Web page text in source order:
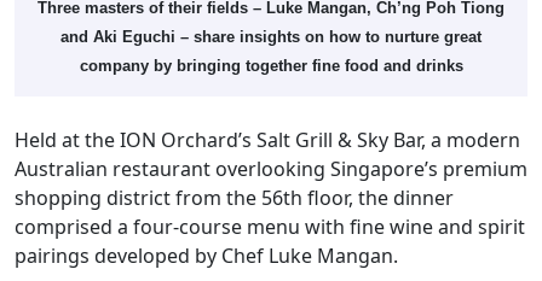
Three masters of their fields – Luke Mangan, Ch’ng Poh Tiong
and Aki Eguchi – share insights on how to nurture great
company by bringing together fine food and drinks
Held at the ION Orchard’s Salt Grill & Sky Bar, a modern
Australian restaurant overlooking Singapore’s premium
shopping district from the 56th floor, the dinner
comprised a four-course menu with fine wine and spirit
pairings developed by Chef Luke Mangan.